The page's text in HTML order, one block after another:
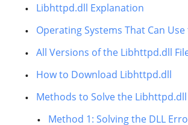
Libhttpd.dll Explanation
Operating Systems That Can
All Versions of the Libhttpd.dll
How to Download Libhttpd.dll
Methods to Solve the
Method 1: Solving the DLL